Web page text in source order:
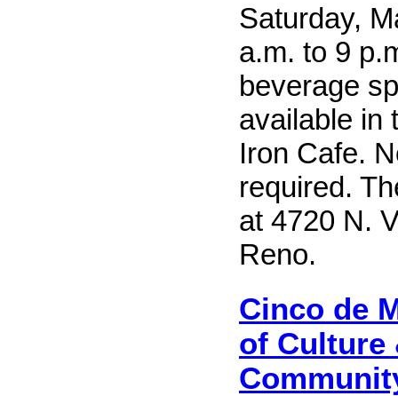
Saturday,
a.m. to 9
beverage
available in
Iron Cafe.
required.
at 4720 N.
Reno.
Cinco de
of Culture